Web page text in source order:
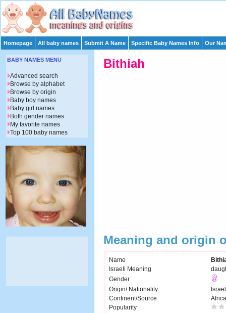
Homepage All baby names Submit A Name Specific Baby Names Info Our
Bithiah
Meaning and origin
Name
Israeli Meaning
Gender
Origin/ Nationality
Israel
Continent/Source
Popularity
BABY NAMES MENU
Advanced search
Browse by alphabet
Browse by origin
Baby boy names
Baby girl names
Both gender names
My favorite names
Top 100 baby names